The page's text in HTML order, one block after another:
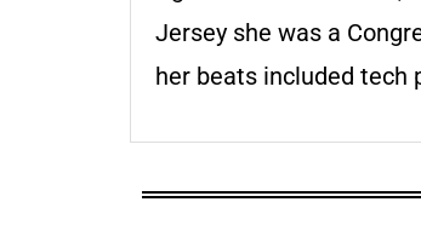
Jersey she was a
her beats included tech